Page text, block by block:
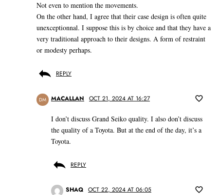
Not even to mention the movements.
On the other hand, I agree that their case design is often quite
unexceptionnal. I suppose this is by choice and that they have a
very traditional approach to their designs. A form of restraint
or modesty perhaps.
REPLY
DM MACALLAN OCT 21, 2024 AT 16:27
I don’t discuss Grand Seiko quality. I also don’t discuss
the quality of a Toyota. But at the end of the day, it’s a
Toyota.
REPLY
SHAQ OCT 22, 2024 AT 06:05